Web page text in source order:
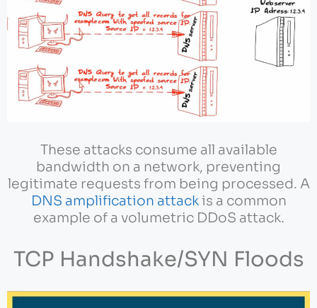
These attacks consume all available
bandwidth on a network, preventing
legitimate requests from being processed. A
DNS amplification attackis a common
example of a volumetric DDoS attack.
TCP Handshake/SYN Floods